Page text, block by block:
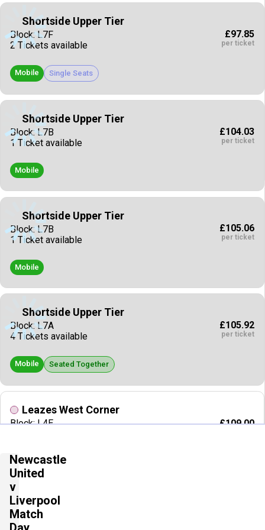
Shortside Upper Tier
Block: L7F
2 Tickets available
Mobile Single Seats
£97.85
per ticket
Shortside Upper Tier
Block: L7B
1 Ticket available
Mobile
£104.03
per ticket
Shortside Upper Tier
Block: L7B
1 Ticket available
Mobile
£105.06
per ticket
Shortside Upper Tier
Block: L7A
4 Tickets available
Mobile Seated Together
£105.92
per ticket
Leazes West Corner
Block: L4E
E Tickets Seated Together
£109.00
Longside Upper Tier
2 Tickets available
Newcastle
United
v
Liverpool
Match